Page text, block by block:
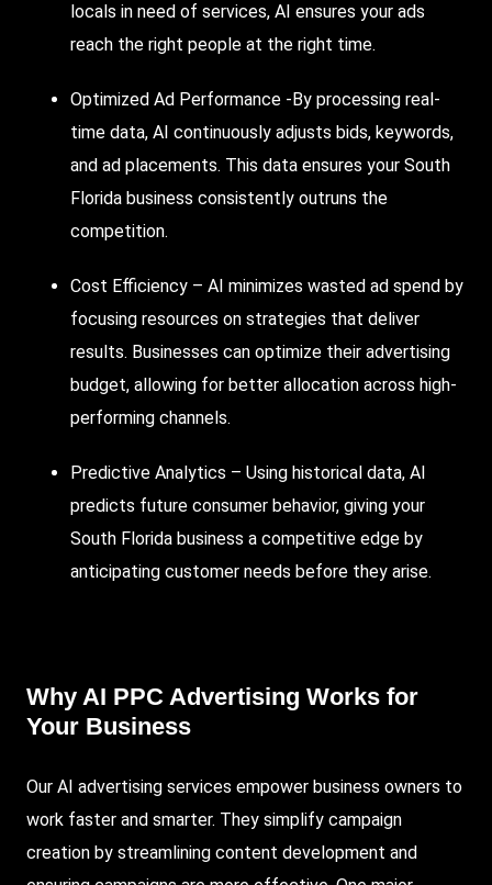
locals in need of services, AI ensures your ads
reach the right people at the right time.
Optimized Ad Performance -By processing real-
time data, AI continuously adjusts bids, keywords,
and ad placements. This data ensures your South
Florida business consistently outruns the
competition.
Cost Efficiency – AI minimizes wasted ad spend by
focusing resources on strategies that deliver
results. Businesses can optimize their advertising
budget, allowing for better allocation across high-
performing channels.
Predictive Analytics – Using historical data, AI
predicts future consumer behavior, giving your
South Florida business a competitive edge by
anticipating customer needs before they arise.
Why AI PPC Advertising Works for
Your Business
Our AI advertising services empower business owners to
work faster and smarter. They simplify campaign
creation by streamlining content development and